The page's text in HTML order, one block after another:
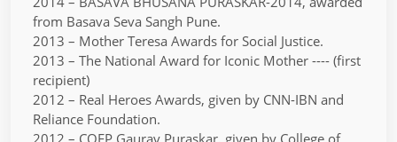
from Basava Seva Sangh Pune.
2013 – Mother Teresa Awards for Social Justice.
2013 – The National Award for Iconic Mother ---- (first
recipient)
2012 – Real Heroes Awards, given by CNN-IBN and
Reliance Foundation.